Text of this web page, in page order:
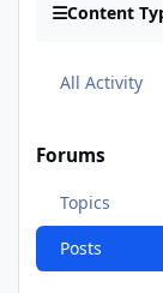
Content
All Activity
Forums
Topics
Posts